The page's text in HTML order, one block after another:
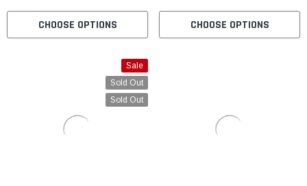
CHOOSE OPTIONS CHOOSE OPTIONS
Sale
Sold Out
Sold Out